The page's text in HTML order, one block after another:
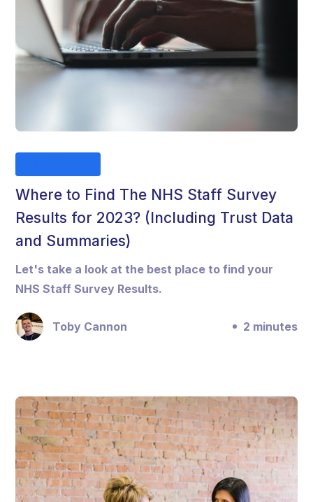
Where to Find The NHS Staff Survey
Results for 2023? (Including Trust Data
and Summaries)
Let's take a look at the best place to find your
NHS Staff Survey Results.
Toby Cannon 2 minutes